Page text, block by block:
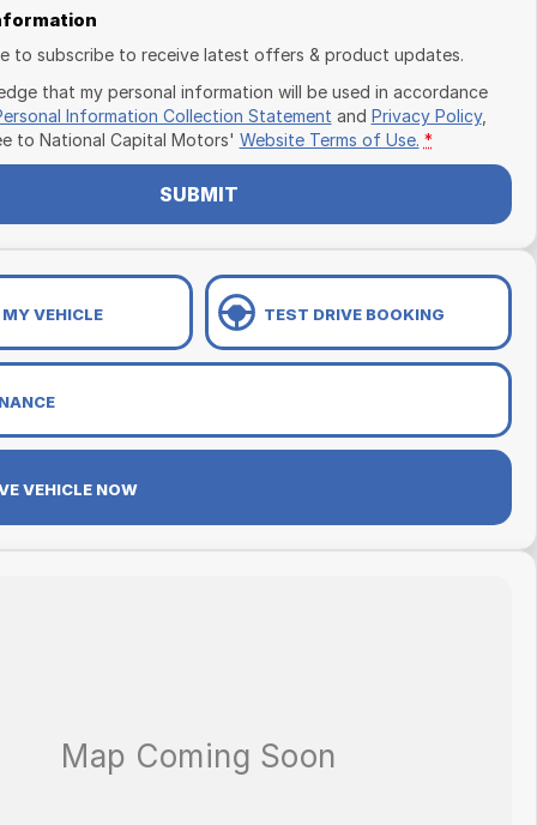
to subscribe to receive latest offers & product updates.
that my personal information will be used in accordance
Information Collection Statement and Privacy Policy,
to National Capital Motors' Website Terms of Use. *
SUBMIT
VEHICLE TEST DRIVE BOOKING
VEHICLE NOW